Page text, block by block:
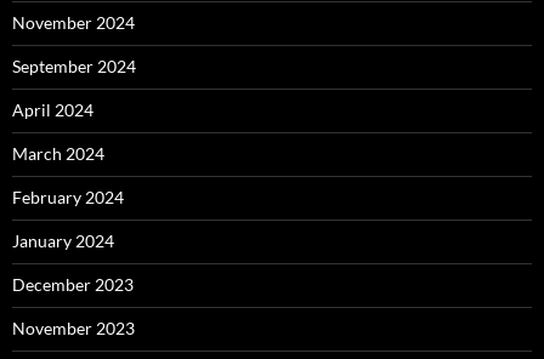
November 2024
September 2024
April 2024
March 2024
February 2024
January 2024
December 2023
November 2023